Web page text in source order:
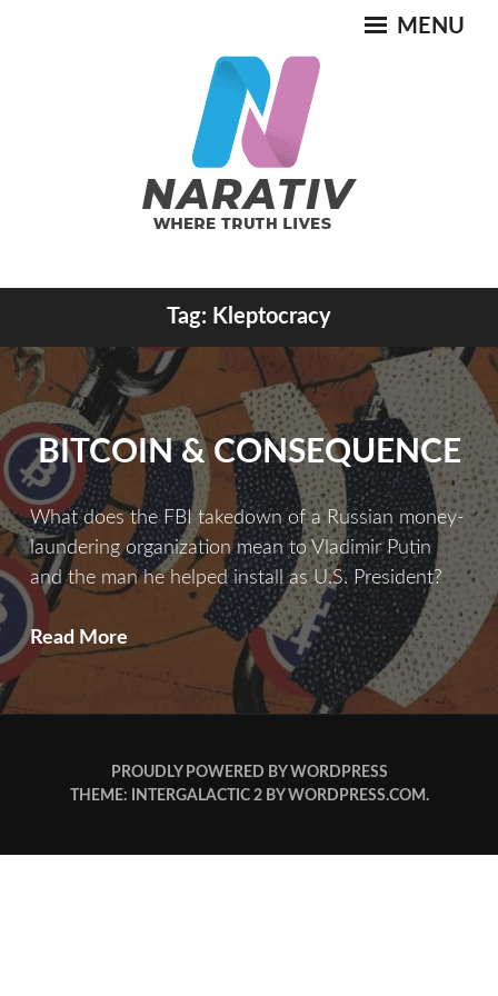
NARATIV
MENU
Tag: Kleptocracy
BITCOIN & CONSEQUENCE
What does the FBI takedown of a Russian money-
laundering organization mean to Vladimir Putin
and the man he helped install as U.S. President?
Read More Bitcoin
Consequence
PROUDLY POWERED BY WORDPRESS
THEME: INTERGALACTIC 2 BY WORDPRESS.COM.